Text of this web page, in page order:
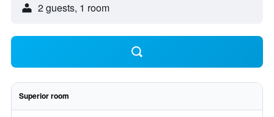
2 guests, 1 room
Superior room